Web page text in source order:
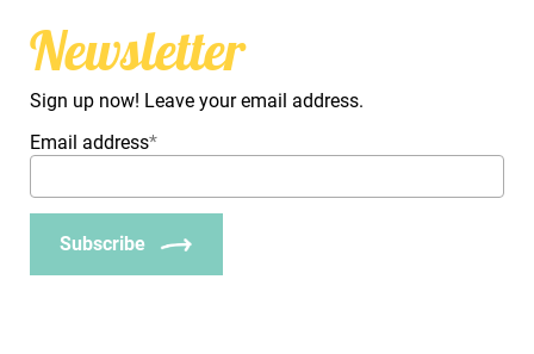
Newsletter
Sign up now! Leave your email address.
Email address*
Subscribe